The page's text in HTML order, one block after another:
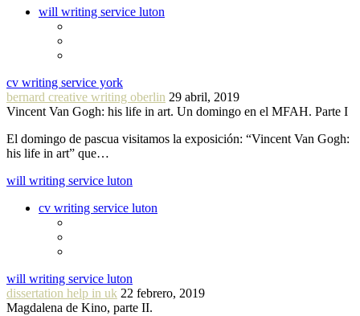
will writing service luton
cv writing service york
bernard creative writing oberlin 29 abril, 2019
Vincent Van Gogh: his life in art. Un domingo en el MFAH. Parte I
El domingo de pascua visitamos la exposición: “Vincent Van Gogh:
his life in art” que…
will writing service luton
cv writing service luton
will writing service luton
dissertation help in uk 22 febrero, 2019
Magdalena de Kino, parte II.